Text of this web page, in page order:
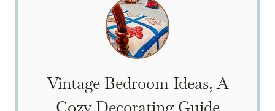
Vintage Bedroom Ideas, A